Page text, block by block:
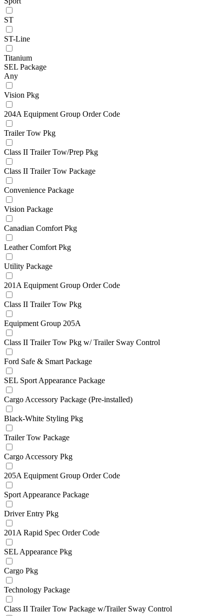
ST
ST-Line
Titanium
SEL Package
Any
Vision Pkg
204A Equipment Group Order Code
Trailer Tow Pkg
Class II Trailer Tow/Prep Pkg
Class II Trailer Tow Package
Convenience Package
Vision Package
Canadian Comfort Pkg
Leather Comfort Pkg
Utility Package
201A Equipment Group Order Code
Class II Trailer Tow Pkg
Equipment Group 205A
Class II Trailer Tow Pkg w/ Trailer Sway Control
Ford Safe & Smart Package
SEL Sport Appearance Package
Cargo Accessory Package (Pre-installed)
Black-White Styling Pkg
Trailer Tow Package
Cargo Accessory Pkg
205A Equipment Group Order Code
Sport Appearance Package
Driver Entry Pkg
201A Rapid Spec Order Code
SEL Appearance Pkg
Cargo Pkg
Technology Package
Class II Trailer Tow Package w/Trailer Sway Control